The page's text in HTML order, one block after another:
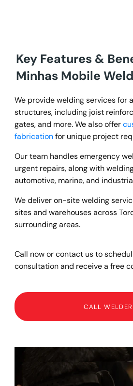
Key Features &
Minhas Mobile
We provide welding services for
structures, including joist
gates, and more. We also offer
fabricationfor unique project
Our team handles emergency
urgent repairs, along with
automotive, marine, and
We deliver on-site welding
sites and warehouses across
surrounding areas.
Call now or contact us to
consultation and receive a free
CALL WELDER